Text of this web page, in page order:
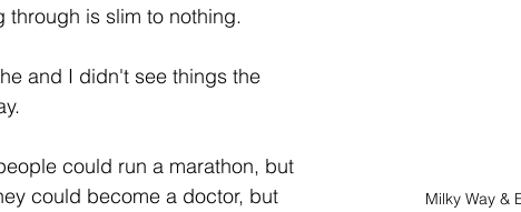
Milky Way &
through is slim to nothing.
and I didn't see things the
could run a marathon, but
could become a doctor, but